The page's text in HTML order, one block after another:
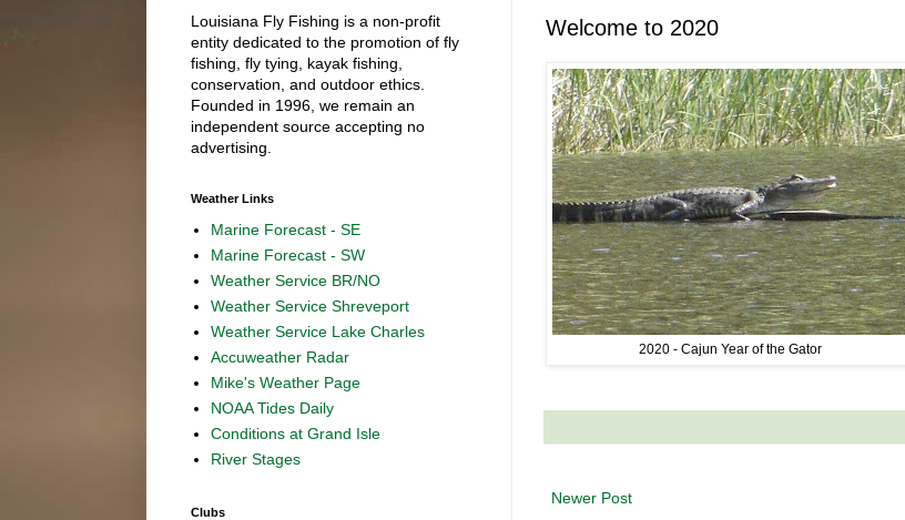
Welcome to 2020
2020 - Cajun Year of the Gator
Newer Post
Louisiana Fly Fishing is a non-profit
entity dedicated to the promotion of fly
fishing, fly tying, kayak fishing,
conservation, and outdoor ethics.
Founded in 1996, we remain an
independent source accepting no
advertising.
Weather Links
Marine Forecast - SE
Marine Forecast - SW
Weather Service BR/NO
Weather Service Shreveport
Weather Service Lake Charles
Accuweather Radar
Mike's Weather Page
NOAA Tides Daily
Conditions at Grand Isle
River Stages
Clubs